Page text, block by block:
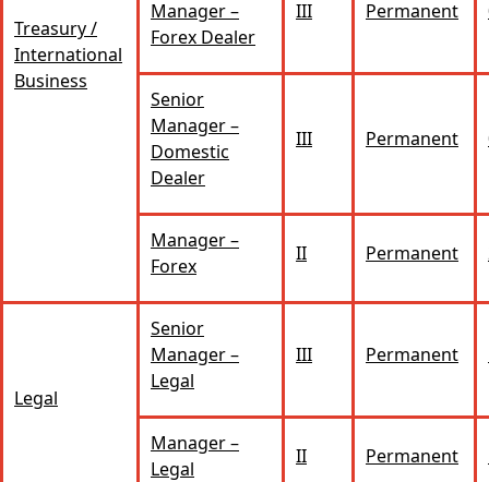
Treasury /
International
Business
Manager –
Forex Dealer
III Permanent
Senior
Manager –
Domestic
Dealer
III Permanent
Manager –
Forex
II Permanent
Legal
Senior
Manager –
Legal
III Permanent
Manager –
Legal
II Permanent